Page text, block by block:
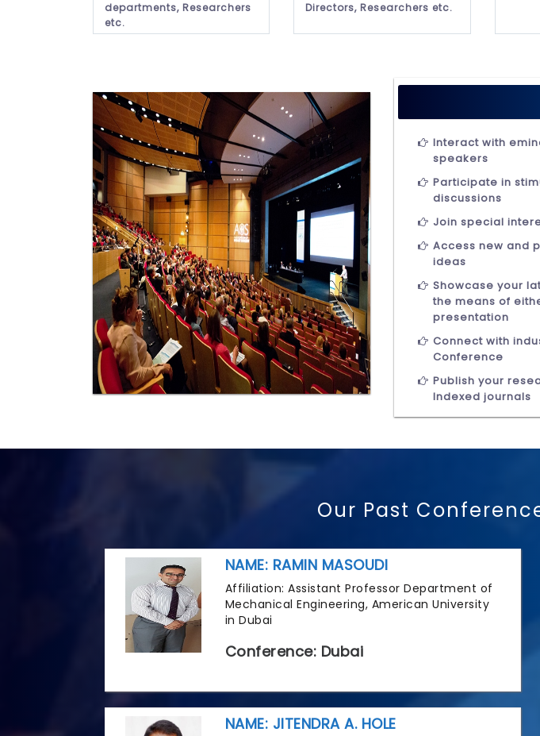
departments, Researchers
etc.
Directors, Researchers etc.
Interact with
speakers
Participate in
discussions
Join special
Access new and
ideas
Showcase your
the means of
presentation
Connect with
Conference
Publish your
Indexed journals
Our Past
NAME: RAMIN MASOUDI
Affiliation: Assistant Professor Department of
Mechanical Engineering, American University
in Dubai
Conference: Dubai
NAME: JITENDRA A. HOLE